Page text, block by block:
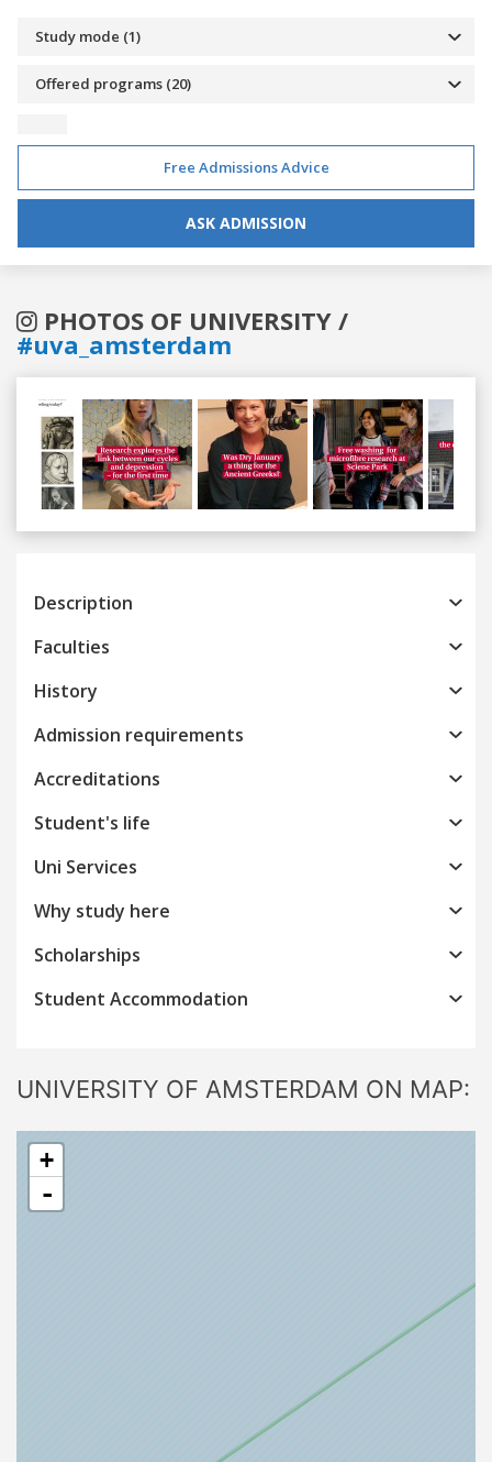
Study mode (1)
Offered programs (20)
Free Admissions Advice
ASK ADMISSION
PHOTOS OF UNIVERSITY /
#uva_amsterdam
Previous
Description
Faculties
History
Admission requirements
Accreditations
Student's life
Uni Services
Why study here
Scholarships
Student Accommodation
UNIVERSITY OF AMSTERDAM ON MAP:
+
-